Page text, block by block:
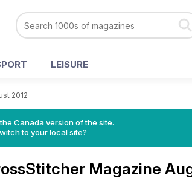
LEISURE
2012
Canada version of the site.
to your local site?
Magazine